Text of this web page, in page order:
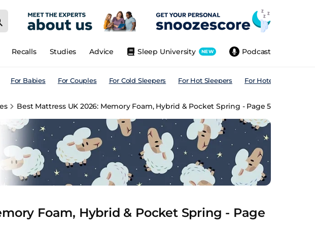
Podcast
Sleep University NEW
Advice
Studies
Recalls
For Babies For Couples For Cold Sleepers For Hot Sleepers For Hotels
Best Mattress UK 2026: Memory Foam, Hybrid & Pocket Spring - Page 5
Foam, Hybrid & Pocket Spring - Page